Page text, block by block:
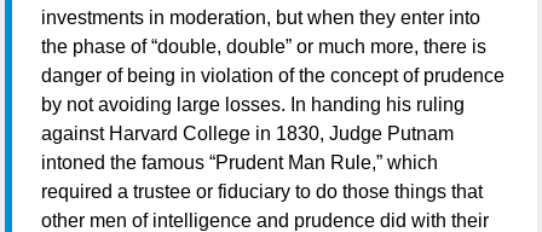
investments in moderation, but when they enter into
the phase of “double, double” or much more, there is
danger of being in violation of the concept of prudence
by not avoiding large losses. In handing his ruling
against Harvard College in 1830, Judge Putnam
intoned the famous “Prudent Man Rule,” which
required a trustee or fiduciary to do those things that
other men of intelligence and prudence did with their